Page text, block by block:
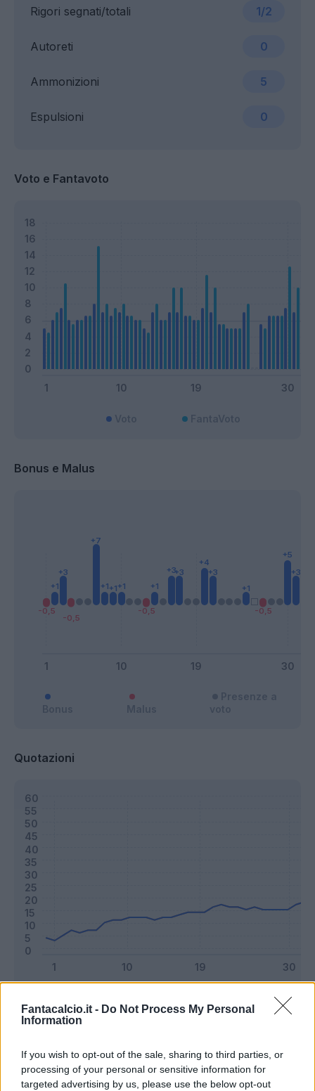
Fantacalcio.it - Do Not Process My Personal
Information
If you wish to opt-out of the sale, sharing to third parties, or
processing of your personal or sensitive information for
targeted advertising by us, please use the below opt-out
Ammonizioni 5
Rigori segnati/totali 1/2
Espulsioni 0
Autoreti 0
Voto e Fantavoto
Bonus e Malus
Quotazioni
Riepilogo stagione
Titolare 32 - 84